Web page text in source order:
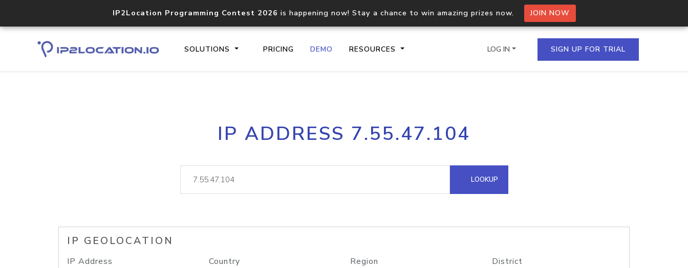
IP2Location Programming Contest 2026 is happening now! Stay a chance to win amazing prizes now. JOIN NOW
SOLUTIONS PRICING DEMO RESOURCES
Core IP geolocation API
documentation
Process multiple IPs in a single
request
lookup
Hosted Domain API
LOG IN SIGN UP FOR TRIAL
IP ADDRESS 7.55.47.104
LOOKUP
IP GEOLOCATION
IP Address Country Region District